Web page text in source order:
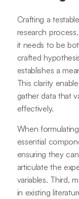
Crafting a
research
it needs to be
crafted
establishes a
This clarity
gather data that
effectively.
When
essential
ensuring they
articulate the
variables. Third,
in existing